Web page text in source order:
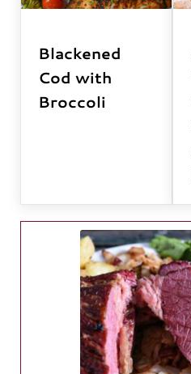
Blackened
Cod with
Broccoli